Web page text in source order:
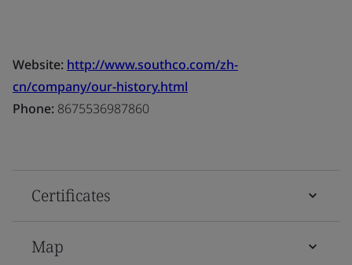
Website: http://www.southco.com/zh-
cn/company/our-history.html
Phone: 8675536987860
Certificates
Map